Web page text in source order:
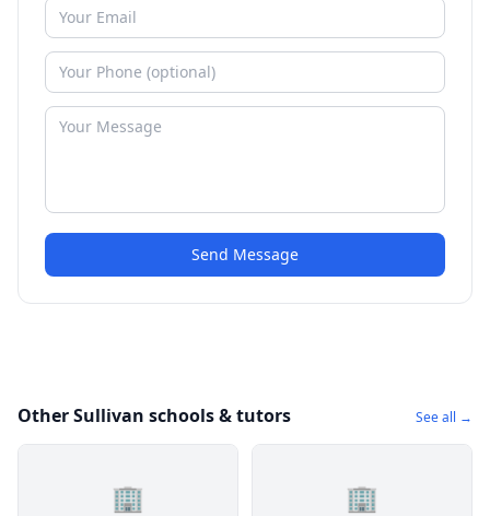
Send Message
Other Sullivan schools & tutors See all →
🏢 🏢